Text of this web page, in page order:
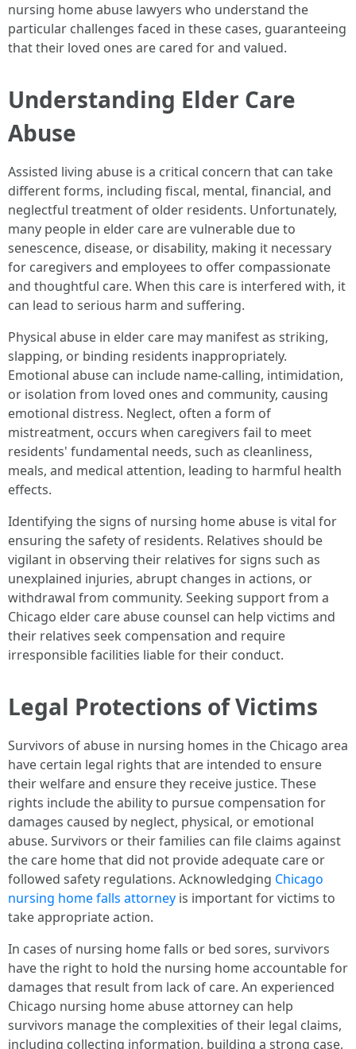
nursing home abuse lawyers who understand the
particular challenges faced in these cases, guaranteeing
that their loved ones are cared for and valued.
Understanding Elder Care
Abuse
Assisted living abuse is a critical concern that can take
different forms, including fiscal, mental, financial, and
neglectful treatment of older residents. Unfortunately,
many people in elder care are vulnerable due to
senescence, disease, or disability, making it necessary
for caregivers and employees to offer compassionate
and thoughtful care. When this care is interfered with, it
can lead to serious harm and suffering.
Physical abuse in elder care may manifest as striking,
slapping, or binding residents inappropriately.
Emotional abuse can include name-calling, intimidation,
or isolation from loved ones and community, causing
emotional distress. Neglect, often a form of
mistreatment, occurs when caregivers fail to meet
residents' fundamental needs, such as cleanliness,
meals, and medical attention, leading to harmful health
effects.
Identifying the signs of nursing home abuse is vital for
ensuring the safety of residents. Relatives should be
vigilant in observing their relatives for signs such as
unexplained injuries, abrupt changes in actions, or
withdrawal from community. Seeking support from a
Chicago elder care abuse counsel can help victims and
their relatives seek compensation and require
irresponsible facilities liable for their conduct.
Legal Protections of Victims
Survivors of abuse in nursing homes in the Chicago area
have certain legal rights that are intended to ensure
their welfare and ensure they receive justice. These
rights include the ability to pursue compensation for
damages caused by neglect, physical, or emotional
abuse. Survivors or their families can file claims against
the care home that did not provide adequate care or
followed safety regulations. Acknowledging Chicago
nursing home falls attorney is important for victims to
take appropriate action.
In cases of nursing home falls or bed sores, survivors
have the right to hold the nursing home accountable for
damages that result from lack of care. An experienced
Chicago nursing home abuse attorney can help
survivors manage the complexities of their legal claims,
including collecting information, building a strong case,